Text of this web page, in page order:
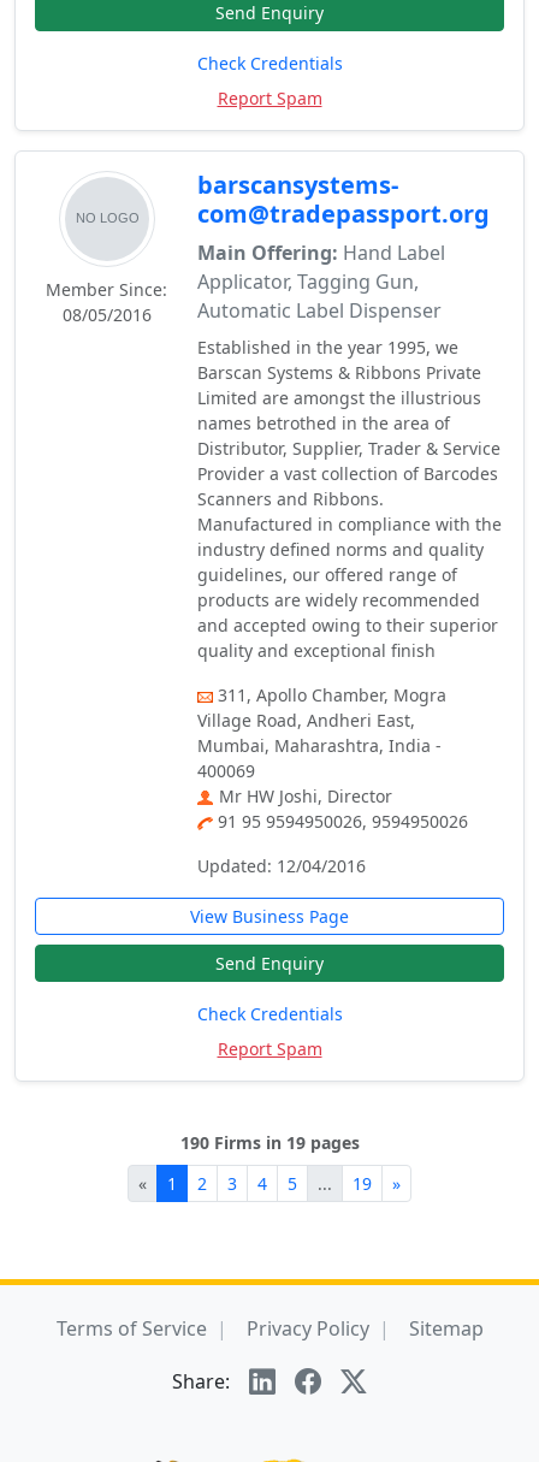
Send Enquiry
Check Credentials
Report Spam
Member Since:
08/05/2016
barscansystems-
com@tradepassport.org
Main Offering: Hand Label
Applicator, Tagging Gun,
Automatic Label Dispenser
Established in the year 1995, we
Barscan Systems & Ribbons Private
Limited are amongst the illustrious
names betrothed in the area of
Distributor, Supplier, Trader & Service
Provider a vast collection of Barcodes
Scanners and Ribbons.
Manufactured in compliance with the
industry defined norms and quality
guidelines, our offered range of
products are widely recommended
and accepted owing to their superior
quality and exceptional finish
311, Apollo Chamber, Mogra
Village Road, Andheri East,
Mumbai, Maharashtra, India -
400069
Mr HW Joshi, Director
91 95 9594950026, 9594950026
Updated: 12/04/2016
View Business Page
Send Enquiry
Check Credentials
Report Spam
190 Firms in 19 pages
«
1 2 3 4 5 ... 19 »
Terms of Service Privacy Policy
Sitemap
Share: